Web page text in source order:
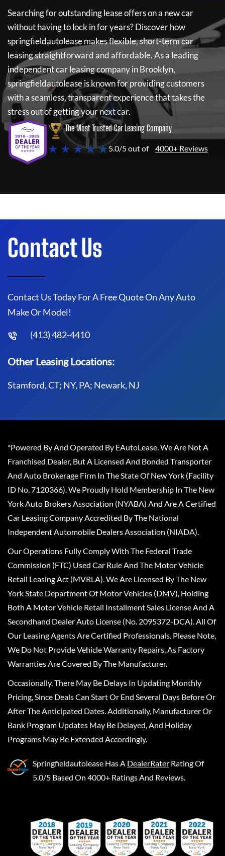
Searching for outstanding lease offers on a new car
without having to lock in for years? Discover how
springfieldautoleasemakes flexible, short-term car
leasing straightforward and affordable. As a leading
independent car leasing company in Brooklyn,
springfieldautoleaseis known for providing customers
with a seamless, transparent experience that takes the
stress out of getting your next car.
The Most Trusted Car Leasing Company
★ ★ ★ ★ ★5.0/5 out of 4000+ Reviews
Contact Us
Contact Us Today For A Free Quote On Any Auto
Make Or Model!
(413) 482-4410
Other Leasing Locations:
Stamford, CT; NY, PA; Newark, NJ
*Powered By And Operated By EAutoLease. We Are Not A
Franchised Dealer, But A Licensed And Bonded Transporter
And Auto Brokerage Firm In The State Of New York (Facility
ID No. 7120366). We Proudly Hold Membership In The New
York Auto Brokers Association (NYABA) And Are A Certified
Car Leasing Company Accredited By The National
Independent Automobile Dealers Association (NIADA).
Our Operations Fully Comply With The Federal Trade
Commission (FTC) Used Car Rule And The Motor Vehicle
Retail Leasing Act (MVRLA). We Are Licensed By The New
York State Department Of Motor Vehicles (DMV), Holding
Both A Motor Vehicle Retail Installment Sales License And A
Secondhand Dealer Auto License (No. 2095372-DCA). All Of
Our Leasing Agents Are Certified Professionals. Please Note,
We Do Not Provide Vehicle Warranty Repairs, As Factory
Warranties Are Covered By The Manufacturer.
Occasionally, There May Be Delays In Updating Monthly
Pricing, Since Deals Can Start Or End Several Days Before Or
After The Anticipated Dates. Additionally, Manufacturer Or
Bank Program Updates May Be Delayed, And Holiday
Programs May Be Extended Accordingly.
Springfieldautolease Has A DealerRater Rating Of
5.0/5 Based On 4000+ Ratings And Reviews.